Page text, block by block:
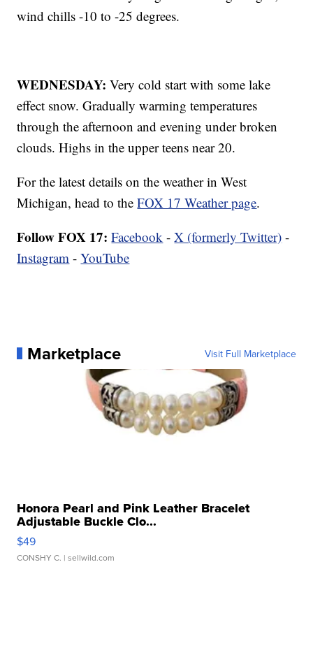
wind chills -10 to -25 degrees.
WEDNESDAY:Very cold start with some lake
effect snow. Gradually warming temperatures
through the afternoon and evening under broken
clouds. Highs in the upper teens near 20.
For the latest details on the weather in West
Michigan, head to theFOX 17 Weather page.
Follow FOX 17: Facebook -X (formerly Twitter) -
Instagram -YouTube
Marketplace Visit Full Marketplace
Honora Pearl and Pink Leather Bracelet
Adjustable Buckle Clo...
$49
CONSHY C. | sellwild.com